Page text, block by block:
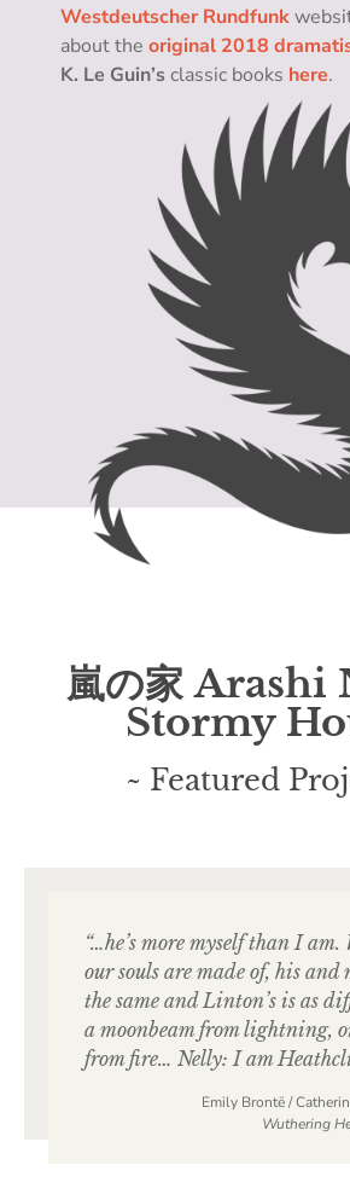
Westdeutscher Rundfunk
about the original 2018
K. Le Guin’sclassic books here.
嵐の家 Arashi
Stormy
~ Featured
“…he’s more myself than I
our souls are made of, his and
the same and Linton’s is as
a moonbeam from lightning,
from fire… Nelly: I am
Emily Brontë /
Wuthering